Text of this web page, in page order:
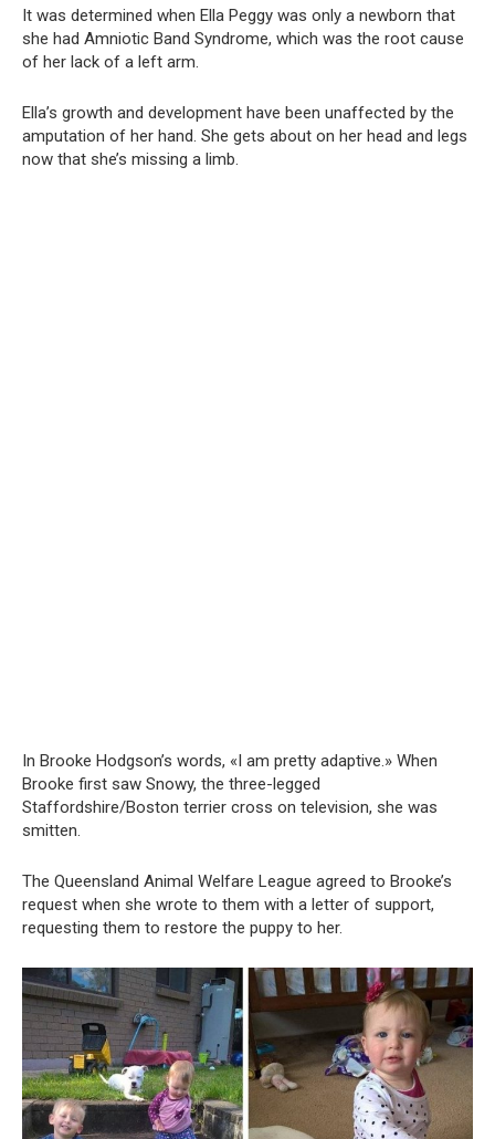
It was determined when Ella Peggy was only a newborn that
she had Amniotic Band Syndrome, which was the root cause
of her lack of a left arm.
Ella’s growth and development have been unaffected by the
amputation of her hand. She gets about on her head and legs
now that she’s missing a limb.
In Brooke Hodgson’s words, «I am pretty adaptive.» When
Brooke first saw Snowy, the three-legged
Staffordshire/Boston terrier cross on television, she was
smitten.
The Queensland Animal Welfare League agreed to Brooke’s
request when she wrote to them with a letter of support,
requesting them to restore the puppy to her.